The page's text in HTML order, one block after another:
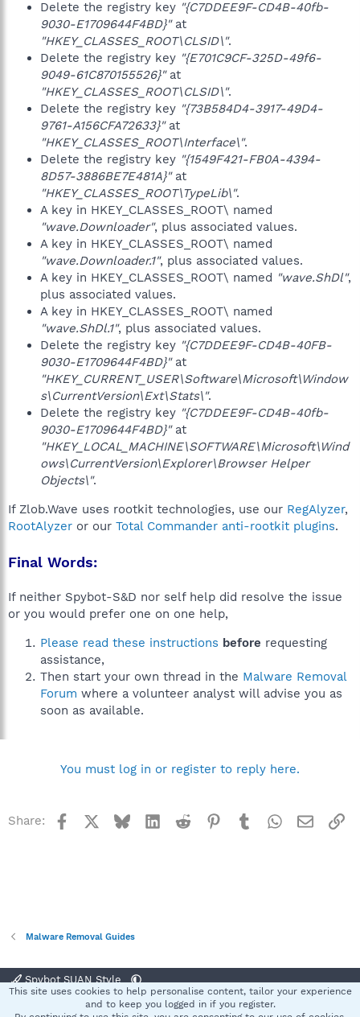
Delete the registry key "{C7DDEE9F-CD4B-40fb-
9030-E1709644F4BD}"at
"HKEY_CLASSES_ROOT\CLSID\".
Delete the registry key "{E701C9CF-325D-49f6-
9049-61C870155526}"at
"HKEY_CLASSES_ROOT\CLSID\".
Delete the registry key "{73B584D4-3917-49D4-
9761-A156CFA72633}"at
"HKEY_CLASSES_ROOT\Interface\".
Delete the registry key "{1549F421-FB0A-4394-
8D57-3886BE7E481A}"at
"HKEY_CLASSES_ROOT\TypeLib\".
A key in HKEY_CLASSES_ROOT\ named
"wave.Downloader", plus associated values.
A key in HKEY_CLASSES_ROOT\ named
"wave.Downloader.1", plus associated values.
A key in HKEY_CLASSES_ROOT\ named "wave.ShDl",
plus associated values.
A key in HKEY_CLASSES_ROOT\ named
"wave.ShDl.1", plus associated values.
Delete the registry key "{C7DDEE9F-CD4B-40FB-
9030-E1709644F4BD}"at
"HKEY_CURRENT_USER\Software\Microsoft\Window
s\CurrentVersion\Ext\Stats\".
Delete the registry key "{C7DDEE9F-CD4B-40fb-
9030-E1709644F4BD}"at
"HKEY_LOCAL_MACHINE\SOFTWARE\Microsoft\Wind
ows\CurrentVersion\Explorer\Browser Helper
Objects\".
If Zlob.Wave uses rootkit technologies, use our RegAlyzer,
RootAlyzer or our Total Commander anti-rootkit plugins.
Final Words:
If neither Spybot-S&D nor self help did resolve the issue
or you would prefer one on one help,
Please read these instructions before requesting
assistance,
Then start your own thread in the Malware Removal
Forum where a volunteer analyst will advise you as
soon as available.
You must log in or register to reply here.
Share: Facebook BlueskyLinkedInReddit Pinterest
TumblrWhatsApp
Email
Malware Removal Guides
Spybot SUAN Style
Terms and rules Privacy policy Help
This site uses cookies to help personalise content, tailor your experience
and to keep you logged in if you register.